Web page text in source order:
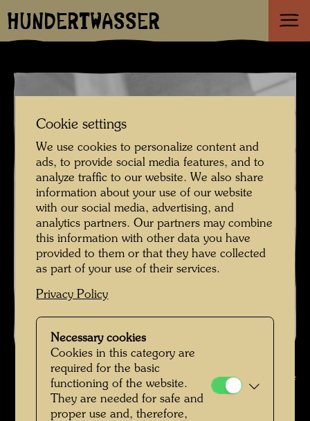
HUNDERTWASSER
Hundertwasser in Vienna , Photographer: Unbekannt Unknown ©
Hundertwasser Archive
Hundertwasser in den 1950er-Jahren
Cookie settings
We use cookies to personalize content and
ads, to provide social media features, and to
analyze traffic to our website. We also share
information about your use of our website
with our social media, advertising, and
analytics partners. Our partners may combine
this information with other data you have
provided to them or that they have collected
as part of your use of their services.
Privacy Policy
Necessary cookies
Cookies in this category are
required for the basic
functioning of the website.
They are needed for safe and
proper use and, therefore,